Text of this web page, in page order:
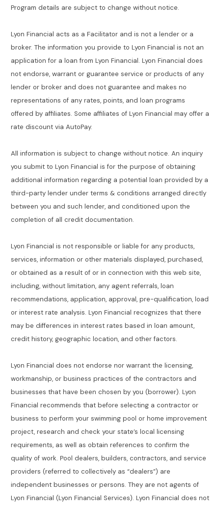
Program details are subject to change without notice.
Lyon Financial acts as a Facilitator and is not a lender or a
broker. The information you provide to Lyon Financial is not an
application for a loan from Lyon Financial. Lyon Financial does
not endorse, warrant or guarantee service or products of any
lender or broker and does not guarantee and makes no
representations of any rates, points, and loan programs
offered by affiliates. Some affiliates of Lyon Financial may offer a
rate discount via AutoPay.
All information is subject to change without notice. An inquiry
you submit to Lyon Financial is for the purpose of obtaining
additional information regarding a potential loan provided by a
third-party lender under terms & conditions arranged directly
between you and such lender, and conditioned upon the
completion of all credit documentation.
Lyon Financial is not responsible or liable for any products,
services, information or other materials displayed, purchased,
or obtained as a result of or in connection with this web site,
including, without limitation, any agent referrals, loan
recommendations, application, approval, pre-qualification, load
or interest rate analysis. Lyon Financial recognizes that there
may be differences in interest rates based in loan amount,
credit history, geographic location, and other factors.
Lyon Financial does not endorse nor warrant the licensing,
workmanship, or business practices of the contractors and
businesses that have been chosen by you (borrower). Lyon
Financial recommends that before selecting a contractor or
business to perform your swimming pool or home improvement
project, research and check your state’s local licensing
requirements, as well as obtain references to confirm the
quality of work. Pool dealers, builders, contractors, and service
providers (referred to collectively as “dealers”) are
independent businesses or persons. They are not agents of
Lyon Financial (Lyon Financial Services). Lyon Financial does not